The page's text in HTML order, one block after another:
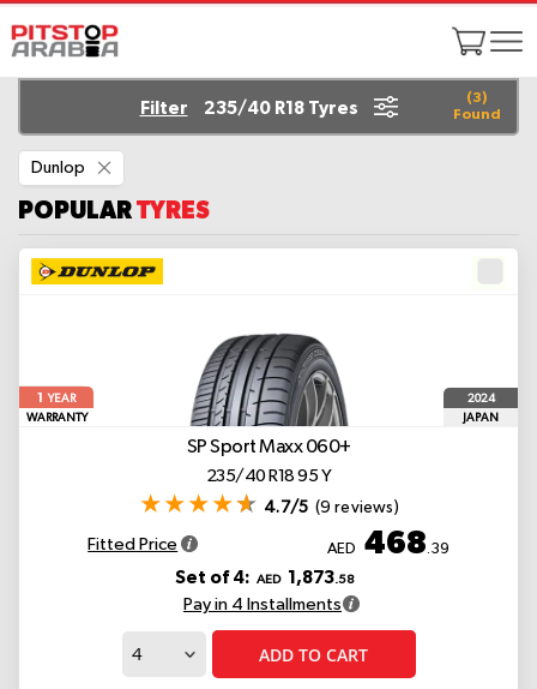
(3)
Found
Filter 235/40 R18 Tyres
Dunlop
This
Item
POPULARTYRES
1
YEAR
WARRANTY
2024
JAPAN
SP Sport Maxx 060+
235/40 R18 95 Y
4.7/5 (9 reviews)
Fitted Price AED 468.39
Set of 4: AED 1,873.58
Pay in 4 Installments
ADD TO CART